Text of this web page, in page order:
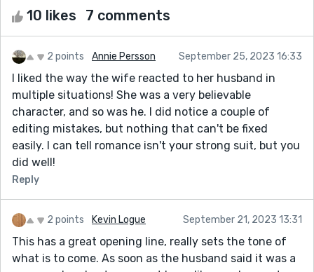
10 likes 7 comments
2 points Annie Persson September 25, 2023 16:33
I liked the way the wife reacted to her husband in
multiple situations! She was a very believable
character, and so was he. I did notice a couple of
editing mistakes, but nothing that can't be fixed
easily. I can tell romance isn't your strong suit, but you
did well!
Reply
2 points Kevin Logue September 21, 2023 13:31
This has a great opening line, really sets the tone of
what is to come. As soon as the husband said it was a